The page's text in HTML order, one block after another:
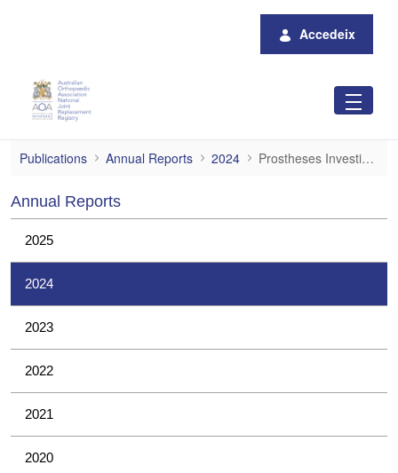
Accedeix
Prostheses Investigations
Publications Annual Reports 2024 Prostheses Investigations
Annual Reports
2025
2024
2023
2022
2021
2020